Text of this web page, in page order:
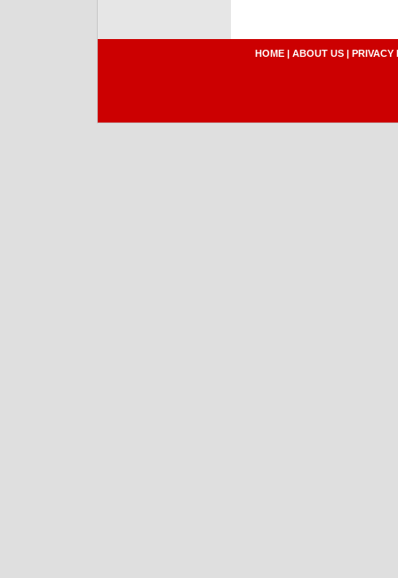
HOME | ABOUT US | PRIVACY